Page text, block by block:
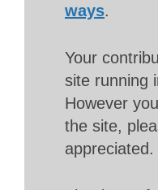
ways.
Your
site running
However
the site,
appreciated.